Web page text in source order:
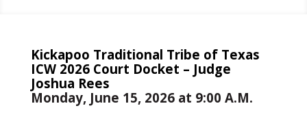
Kickapoo Traditional Tribe of Texas
ICW 2026 Court Docket – Judge
Joshua Rees
Monday, June 15, 2026 at 9:00 A.M.